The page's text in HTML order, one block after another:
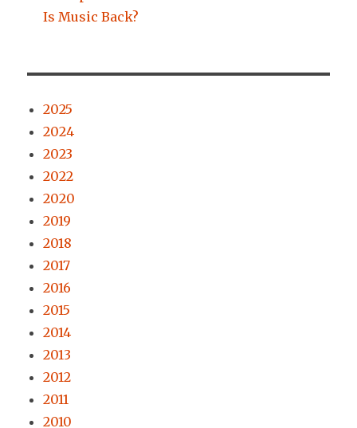
Is Music Back?
2025
2024
2023
2022
2020
2019
2018
2017
2016
2015
2014
2013
2012
2011
2010